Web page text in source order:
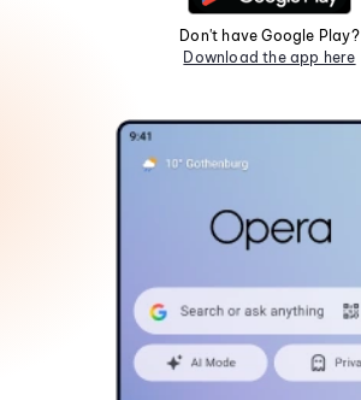
Don't have Google Play?
Download the app here